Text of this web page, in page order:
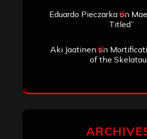
Eduardo Pieczarkaon
Titled”
Aki Jaatinen on
of the